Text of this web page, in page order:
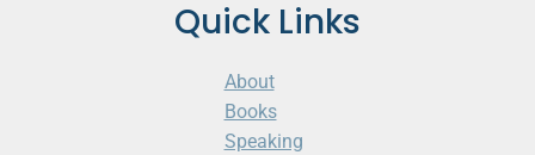
Quick Links
About
Books
Speaking